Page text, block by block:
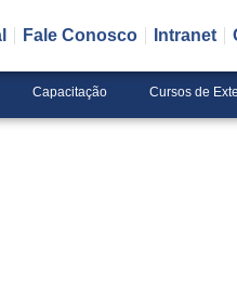
Fale Conosco Intranet
Capacitação Cursos de